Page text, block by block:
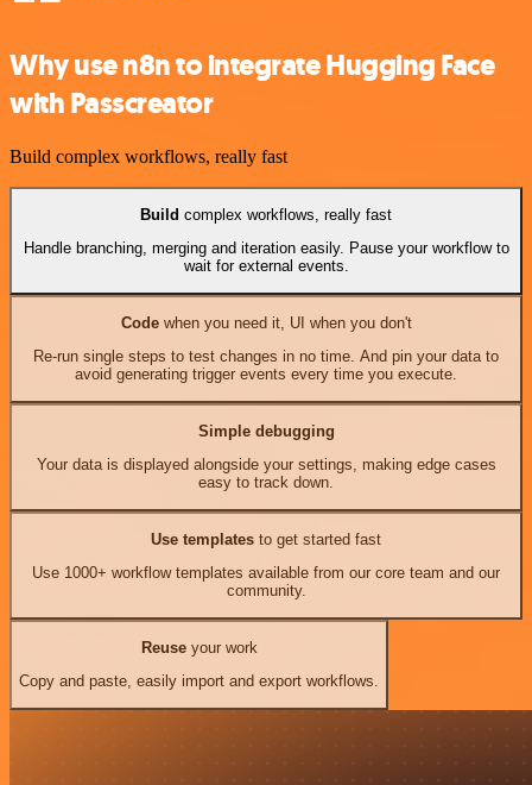
Why use n8n to integrate Hugging Face
with Passcreator
Build complex workflows, really fast
Build complex workflows, really fast
Handle branching, merging and iteration easily. Pause your workflow to
wait for external events.
Codewhen you need it, UI when you don't
Re-run single steps to test changes in no time. And pin your data to
avoid generating trigger events every time you execute.
Simple debugging
Your data is displayed alongside your settings, making edge cases
easy to track down.
Use templates to get started fast
Use 1000+ workflow templates available from our core team and our
community.
Reuseyour work
Copy and paste, easily import and export workflows.